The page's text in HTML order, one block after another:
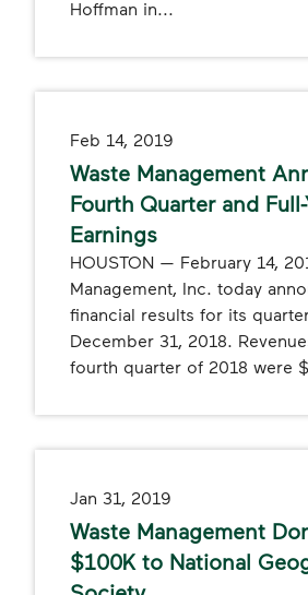
Hoffman in...
Feb 14, 2019
Waste Management
Fourth Quarter and
Earnings
HOUSTON — February 14,
Management, Inc. today
financial results for its
December 31, 2018.
fourth quarter of 2018 were
Jan 31, 2019
Waste Management
$100K to National